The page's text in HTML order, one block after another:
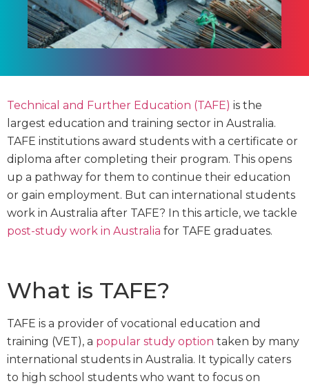
Technical and Further Education (TAFE) is the
largest education and training sector in Australia.
TAFE institutions award students with a certificate or
diploma after completing their program. This opens
up a pathway for them to continue their education
or gain employment. But can international students
work in Australia after TAFE? In this article, we tackle
post-study work in Australia for TAFE graduates.
What is TAFE?
TAFE is a provider of vocational education and
training (VET), a popular study option taken by many
international students in Australia. It typically caters
to high school students who want to focus on